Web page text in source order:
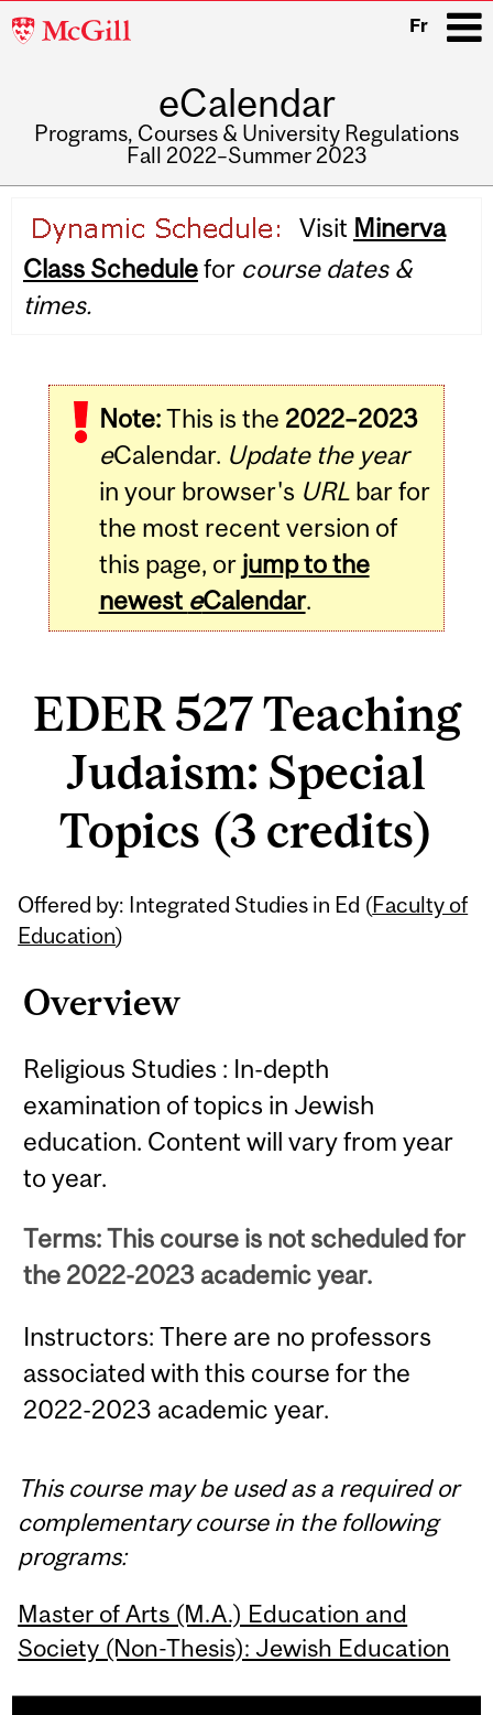
McGill
Fr
eCalendar
Programs, Courses & University Regulations
Fall 2022–Summer 2023
navigation
Visit Minerva
Class Schedulefor course dates &
times.
Note:This is the 2022–2023
eCalendar. Update the year
in your browser's URLbar for
the most recent version of
this page, or jump to the
newest eCalendar.
EDER 527 Teaching
Judaism: Special
Topics (3 credits)
Offered by: Integrated Studies in Ed (Faculty of
Education)
Overview
Religious Studies : In-depth
examination of topics in Jewish
education. Content will vary from year
to year.
Terms: This course is not scheduled for
the 2022-2023 academic year.
Instructors: There are no professors
associated with this course for the
2022-2023 academic year.
Related
Content
This course may be used as a required or
complementary course in the following
programs:
Master of Arts (M.A.) Education and
Society (Non-Thesis): Jewish Education